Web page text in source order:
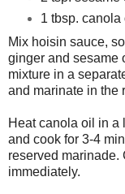
1 tbsp. canola
Mix hoisin sauce,
ginger and sesame
mixture in a
and marinate in the
Heat canola oil in a
and cook for 3-4
reserved marinade.
immediately.